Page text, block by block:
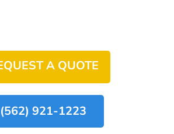
A QUOTE
(562) 921-1223